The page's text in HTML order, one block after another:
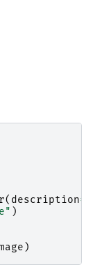
( description=
)
)